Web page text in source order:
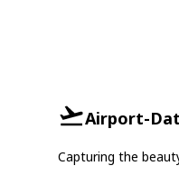
Airport-
Capturing the